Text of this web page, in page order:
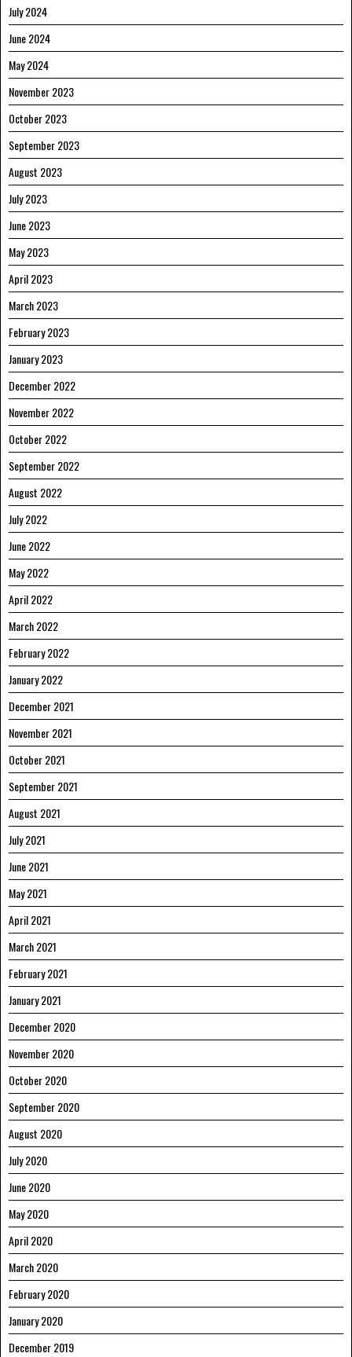
July 2024
June 2024
May 2024
November 2023
October 2023
September 2023
August 2023
July 2023
June 2023
May 2023
April 2023
March 2023
February 2023
January 2023
December 2022
November 2022
October 2022
September 2022
August 2022
July 2022
June 2022
May 2022
April 2022
March 2022
February 2022
January 2022
December 2021
November 2021
October 2021
September 2021
August 2021
July 2021
June 2021
May 2021
April 2021
March 2021
February 2021
January 2021
December 2020
November 2020
October 2020
September 2020
August 2020
July 2020
June 2020
May 2020
April 2020
March 2020
February 2020
January 2020
December 2019